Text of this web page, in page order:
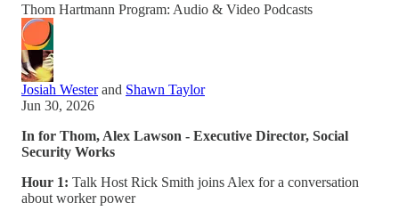
Thom Hartmann Program: Audio & Video Podcasts
Josiah Westerand Shawn Taylor
Jun 30, 2026
In for Thom, Alex Lawson - Executive Director, Social
Security Works
Hour 1: Talk Host Rick Smith joins Alex for a conversation
about worker power